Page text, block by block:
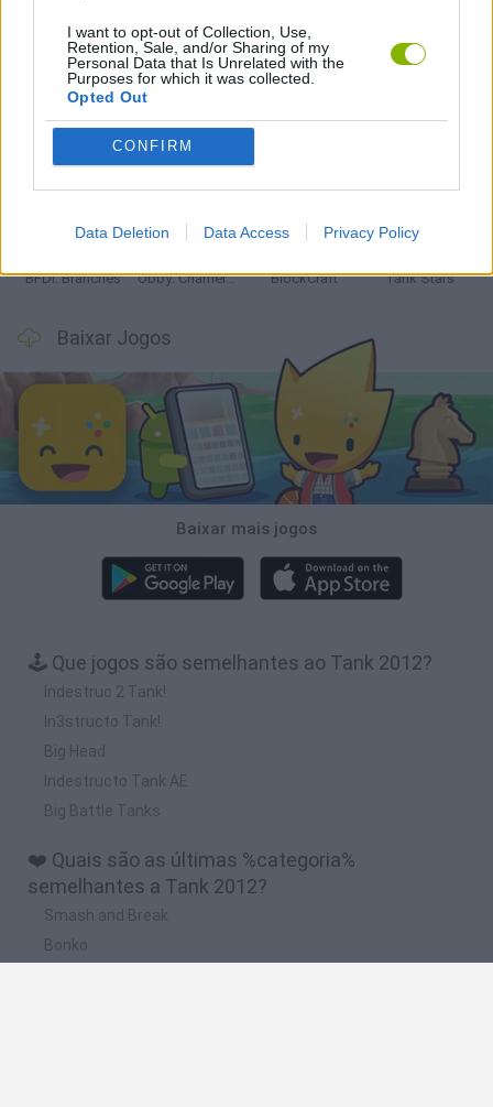
I want to opt-out of Collection, Use,
Retention, Sale, and/or Sharing of my
Personal Data that Is Unrelated with the
Purposes for which it was collected.
Opted Out
CONFIRM
Data Deletion Data Access Privacy Policy
Mais recentes Jogos de Ação
Smash and Break Bonko
BFDI: Branches Obby: Chameleon: Paint & Hide BlockCraft Tank Stars
Baixar Jogos
Baixar mais jogos
🕹️ Que jogos são semelhantes ao Tank 2012?
Indestruc 2 Tank!
In3structo Tank!
Big Head
Indestructo Tank AE
Big Battle Tanks
❤️ Quais são as últimas %categoria%
semelhantes a Tank 2012?
Smash and Break
Bonko